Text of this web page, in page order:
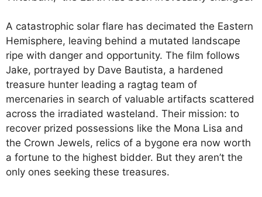
A catastrophic solar flare has decimated the Eastern
Hemisphere, leaving behind a mutated landscape
ripe with danger and opportunity. The film follows
Jake, portrayed by Dave Bautista, a hardened
treasure hunter leading a ragtag team of
mercenaries in search of valuable artifacts scattered
across the irradiated wasteland. Their mission: to
recover prized possessions like the Mona Lisa and
the Crown Jewels, relics of a bygone era now worth
a fortune to the highest bidder. But they aren’t the
only ones seeking these treasures.